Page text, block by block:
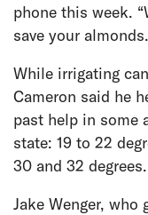
phone this week.
save your
While irrigating
Cameron said he
past help in some
state: 19 to 22
30 and 32 degrees.
Jake Wenger,